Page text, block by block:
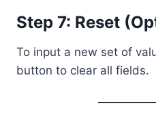
Step 7: Reset
To input a new set of
button to clear all fields.